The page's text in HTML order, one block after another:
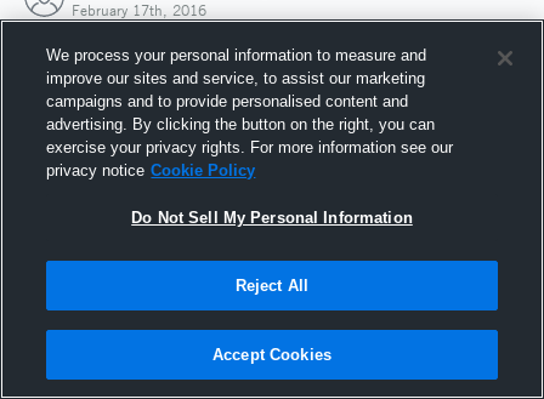
February 17th, 2016
Joined Hudl
17 February 2016
We process your personal information to measure and
improve our sites and service, to assist our marketing
campaigns and to provide personalised content and
advertising. By clicking the button on the right, you can
exercise your privacy rights. For more information see our
privacy notice Cookie Policy
Do Not Sell My Personal Information
Reject All
Accept Cookies